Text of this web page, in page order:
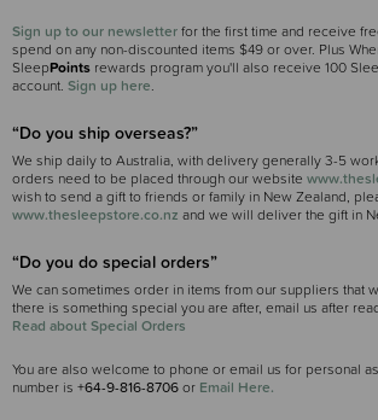
Sign up to our newsletterfor the first time and receive
spend on any non-discounted items $49 or over. Plus
SleepPoints rewards program you'll also receive 100
account. Sign up here.
“Do you ship overseas?”
We ship daily to Australia, with delivery generally 3-5
orders need to be placed through our website
wish to send a gift to friends or family in New Zealand,
www.thesleepstore.co.nz and we will deliver the gift in
“Do you do special orders”
We can sometimes order in items from our suppliers that
there is something special you are after, email us after
Read about Special Orders
You are also welcome to phone or email us for personal
number is +64-9-816-8706or Email Here.